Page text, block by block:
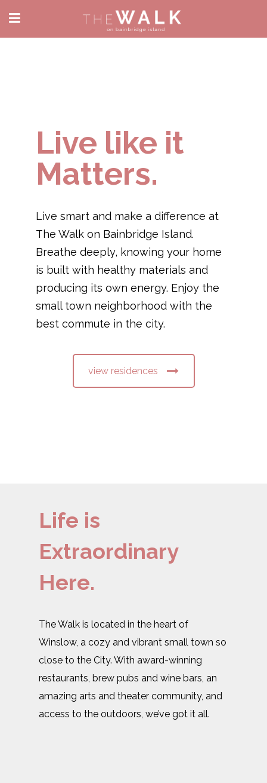
Live like it
Matters.
Live smart and make a difference at
The Walk on Bainbridge Island.
Breathe deeply, knowing your home
is built with healthy materials and
producing its own energy. Enjoy the
small town neighborhood with the
best commute in the city.
view residences
Life is
Extraordinary
Here.
The Walk is located in the heart of
Winslow, a cozy and vibrant small town so
close to the City. With award-winning
restaurants, brew pubs and wine bars, an
amazing arts and theater community, and
access to the outdoors, we’ve got it all.